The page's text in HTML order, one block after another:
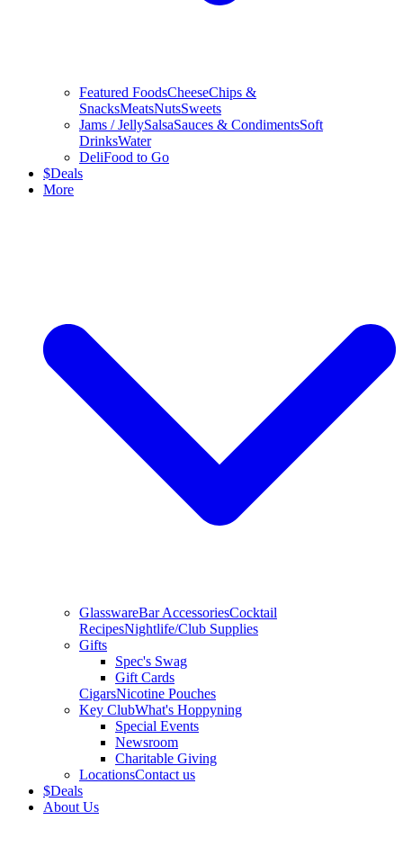
Featured FoodsCheeseChips &
SnacksMeatsNutsSweets
Jams / JellySalsaSauces & CondimentsSoft
DrinksWater
DeliFood to Go
$Deals
More
GlasswareBar AccessoriesCocktail
RecipesNightlife/Club Supplies
Gifts
Spec's Swag
Gift Cards
CigarsNicotine Pouches
Key ClubWhat's Hoppyning
Special Events
Newsroom
Charitable Giving
LocationsContact us
$Deals
About Us